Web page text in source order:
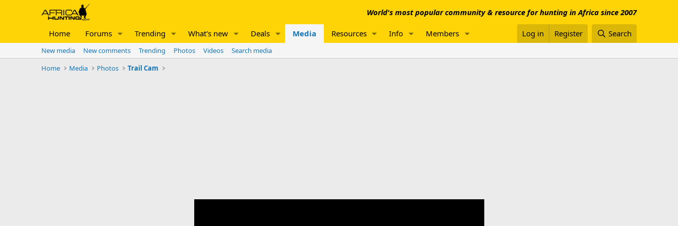
World's most popular community & resource for hunting in Africa since 2007
Home Forums Trending What's new Deals Media Resources Info Members Log in Register Search
New media New comments Trending Photos Videos
Search media
Home
Media Photos Trail Cam